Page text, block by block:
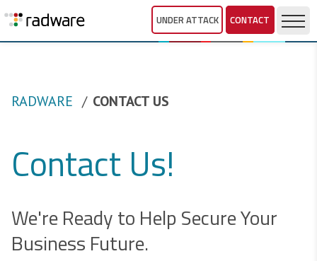
UNDER ATTACK CONTACT
RADWARE CONTACT US
Contact Us!
We're Ready to Help Secure Your
Business Future.